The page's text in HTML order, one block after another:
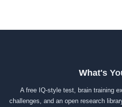
What's
A free IQ-style test, brain training
challenges, and an open research